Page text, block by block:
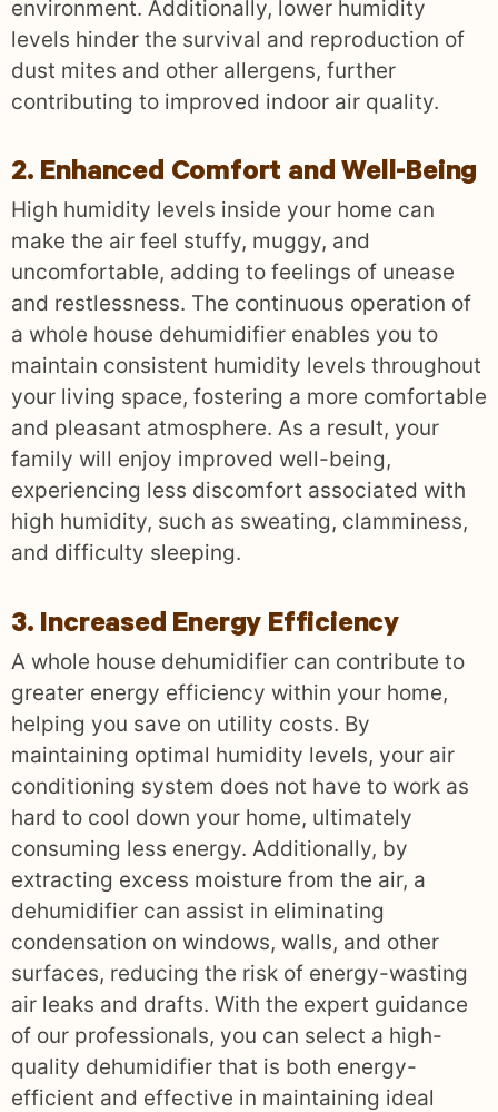
environment. Additionally, lower humidity
levels hinder the survival and reproduction of
dust mites and other allergens, further
contributing to improved indoor air quality.
2. Enhanced Comfort and Well-Being
High humidity levels inside your home can
make the air feel stuffy, muggy, and
uncomfortable, adding to feelings of unease
and restlessness. The continuous operation of
a whole house dehumidifier enables you to
maintain consistent humidity levels throughout
your living space, fostering a more comfortable
and pleasant atmosphere. As a result, your
family will enjoy improved well-being,
experiencing less discomfort associated with
high humidity, such as sweating, clamminess,
and difficulty sleeping.
3. Increased Energy Efficiency
A whole house dehumidifier can contribute to
greater energy efficiency within your home,
helping you save on utility costs. By
maintaining optimal humidity levels, your air
conditioning system does not have to work as
hard to cool down your home, ultimately
consuming less energy. Additionally, by
extracting excess moisture from the air, a
dehumidifier can assist in eliminating
condensation on windows, walls, and other
surfaces, reducing the risk of energy-wasting
air leaks and drafts. With the expert guidance
of our professionals, you can select a high-
quality dehumidifier that is both energy-
efficient and effective in maintaining ideal